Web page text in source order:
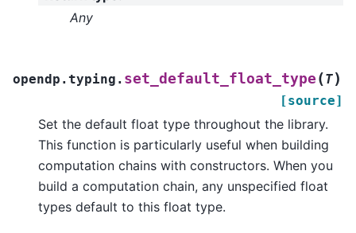
Any
opendp.typing. set_default_float_type (T)
[source]
Set the default float type throughout the library.
This function is particularly useful when building
computation chains with constructors. When you
build a computation chain, any unspecified float
types default to this float type.